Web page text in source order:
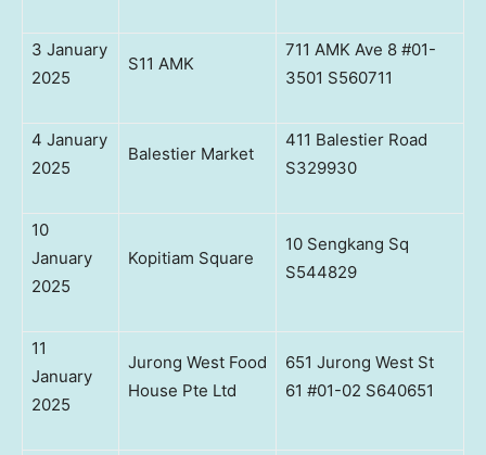
3 January
2025
S11 AMK
711 AMK Ave 8 #01-
3501 S560711
4 January
2025
Balestier Market
411 Balestier Road
S329930
10
January
2025
Kopitiam Square
10 Sengkang Sq
S544829
11
January
2025
Jurong West Food
House Pte Ltd
651 Jurong West St
61 #01-02 S640651